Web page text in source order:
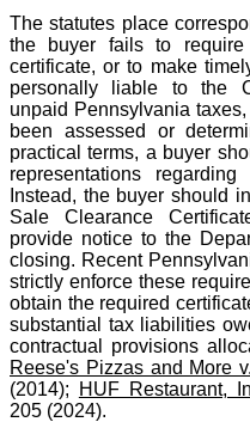
The statutes place
the buyer fails to
certificate, or to make
personally liable to the
unpaid Pennsylvania
been assessed or
practical terms, a buyer
representations
Instead, the buyer should
Sale Clearance
provide notice to the
closing. Recent
strictly enforce these
obtain the required
substantial tax liabilities
contractual provisions
Reese's Pizzas and More
(2014);
HUF Restaurant,
205 (2024).